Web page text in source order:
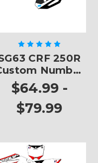
CRF 250R
Number
Plates
$64.99 -
$79.99